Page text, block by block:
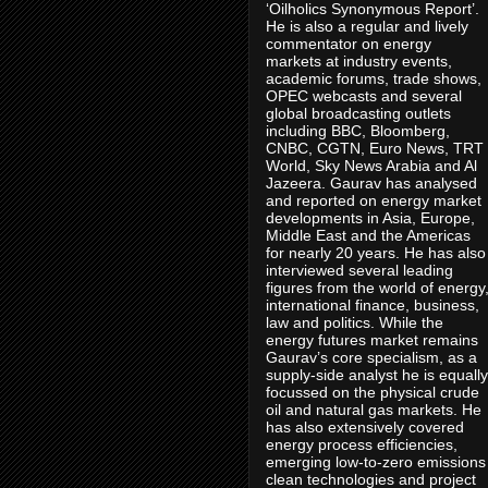
‘Oilholics Synonymous Report’.
He is also a regular and lively
commentator on energy
markets at industry events,
academic forums, trade shows,
OPEC webcasts and several
global broadcasting outlets
including BBC, Bloomberg,
CNBC, CGTN, Euro News, TRT
World, Sky News Arabia and Al
Jazeera. Gaurav has analysed
and reported on energy market
developments in Asia, Europe,
Middle East and the Americas
for nearly 20 years. He has also
interviewed several leading
figures from the world of energy,
international finance, business,
law and politics. While the
energy futures market remains
Gaurav’s core specialism, as a
supply-side analyst he is equally
focussed on the physical crude
oil and natural gas markets. He
has also extensively covered
energy process efficiencies,
emerging low-to-zero emissions
clean technologies and project